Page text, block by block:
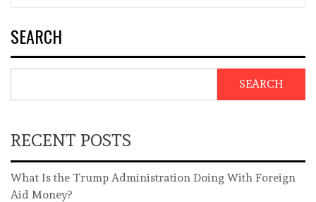
SEARCH
SEARCH
RECENT POSTS
What Is the Trump Administration Doing With Foreign
Aid Money?